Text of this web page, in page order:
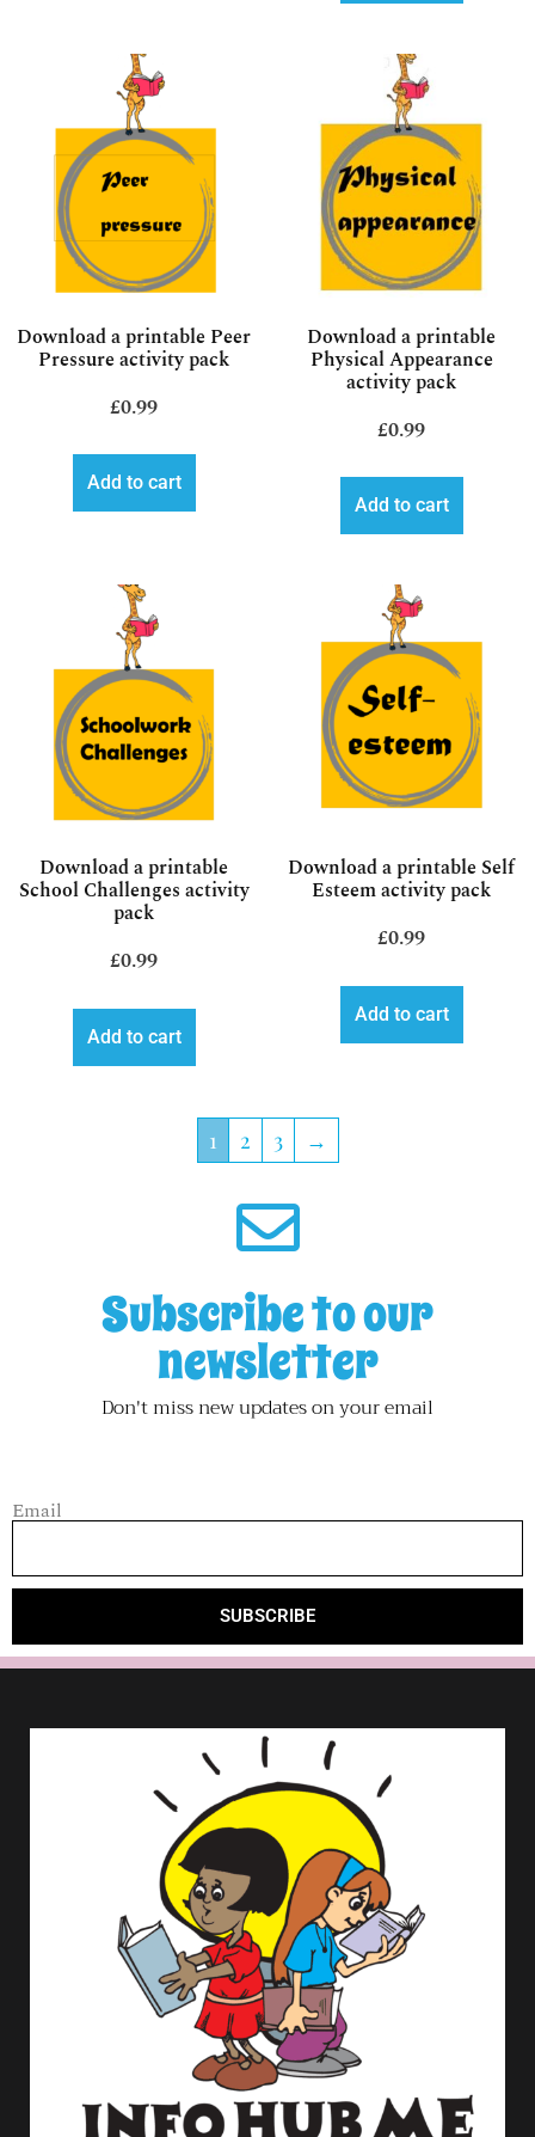
Download a printable Peer
Pressure activity pack
£0.99
Add to cart
Download a printable
Physical Appearance
activity pack
£0.99
Add to cart
Download a printable
School Challenges activity
pack
£0.99
Add to cart
Download a printable Self
Esteem activity pack
£0.99
Add to cart
1 2 3 →
Subscribe to our
newsletter
Don't miss new updates on your email
Email
SUBSCRIBE